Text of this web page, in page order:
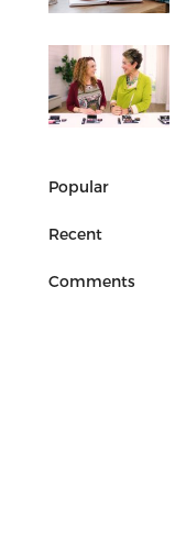
Popular
Recent
Comments